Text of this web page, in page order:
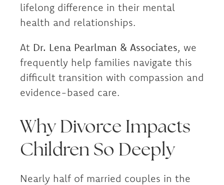
lifelong difference in their mental
health and relationships.
At Dr. Lena Pearlman & Associates, we
frequently help families navigate this
difficult transition with compassion and
evidence-based care.
Why Divorce Impacts
Children So Deeply
Nearly half of married couples in the